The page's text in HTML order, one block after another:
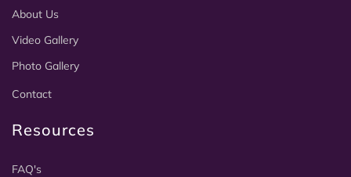
About Us
Video Gallery
Photo Gallery
Contact
Resources
FAQ's